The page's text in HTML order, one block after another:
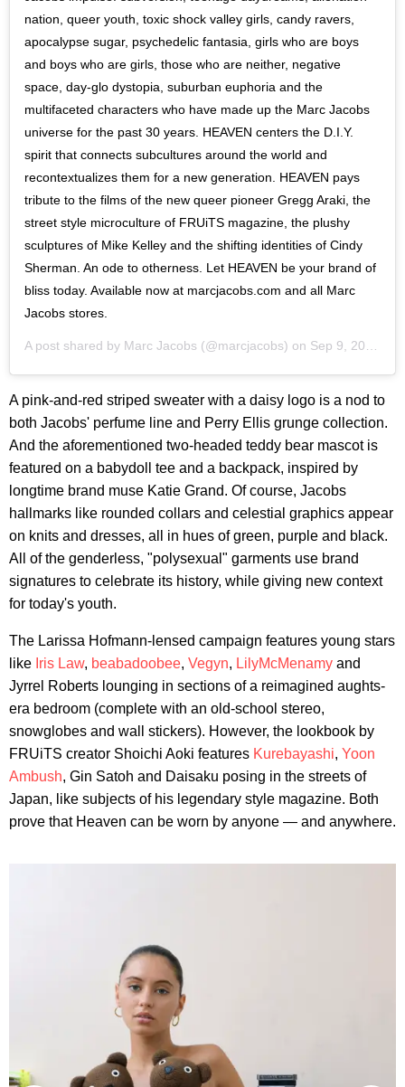
nation, queer youth, toxic shock valley girls, candy ravers,
apocalypse sugar, psychedelic fantasia, girls who are boys
and boys who are girls, those who are neither, negative
space, day-glo dystopia, suburban euphoria and the
multifaceted characters who have made up the Marc Jacobs
universe for the past 30 years. HEAVEN centers the D.I.Y.
spirit that connects subcultures around the world and
recontextualizes them for a new generation. HEAVEN pays
tribute to the films of the new queer pioneer Gregg Araki, the
street style microculture of FRUiTS magazine, the plushy
sculptures of Mike Kelley and the shifting identities of Cindy
Sherman. An ode to otherness. Let HEAVEN be your brand of
bliss today. Available now at marcjacobs.com and all Marc
Jacobs stores.
A post shared by Marc Jacobs (@marcjacobs) on Sep 9, 2020 at 5:12am PDT
A pink-and-red striped sweater with a daisy logo is a nod to
both Jacobs' perfume line and Perry Ellis grunge collection.
And the aforementioned two-headed teddy bear mascot is
featured on a babydoll tee and a backpack, inspired by
longtime brand muse Katie Grand. Of course, Jacobs
hallmarks like rounded collars and celestial graphics appear
on knits and dresses, all in hues of green, purple and black.
All of the genderless, "polysexual" garments use brand
signatures to celebrate its history, while giving new context
for today's youth.
The Larissa Hofmann-lensed campaign features young stars
like Iris Law, beabadoobee, Vegyn, LilyMcMenamy and
Jyrrel Roberts lounging in sections of a reimagined aughts-
era bedroom (complete with an old-school stereo,
snowglobes and wall stickers). However, the lookbook by
FRUiTS creator Shoichi Aoki features Kurebayashi, Yoon
Ambush, Gin Satoh and Daisaku posing in the streets of
Japan, like subjects of his legendary style magazine. Both
prove that Heaven can be worn by anyone — and anywhere.